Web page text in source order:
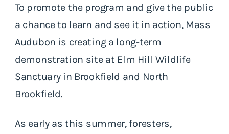
To promote the program and give the public
a chance to learn and see it in action, Mass
Audubon is creating a long-term
demonstration site at Elm Hill Wildlife
Sanctuary in Brookfield and North
Brookfield.
As early as this summer, foresters,